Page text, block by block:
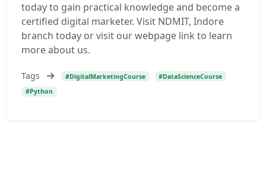
today to gain practical knowledge and become a
certified digital marketer. Visit NDMIT, Indore
branch today or visit our webpage link to learn
more about us.
Tags #DigitalMarketingCourse
#DataScienceCourse
#Python